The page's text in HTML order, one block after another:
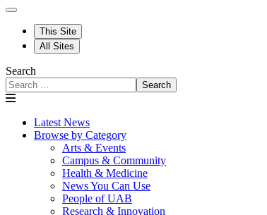
This Site
All Sites
Search
Search
Latest News
Browse by Category
Arts & Events
Campus & Community
Health & Medicine
News You Can Use
People of UAB
Research & Innovation